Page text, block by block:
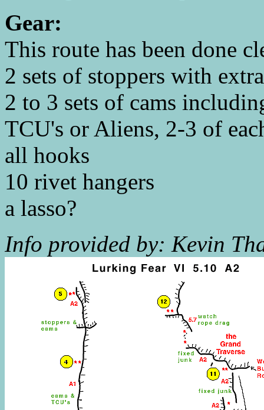
Gear:
This route has been done
2 sets of stoppers with
2 to 3 sets of cams
TCU's or Aliens, 2-3 of
all hooks
10 rivet hangers
a lasso?
Info provided by: Kevin